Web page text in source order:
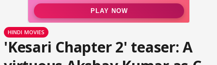
HINDI MOVIES
'Kesari Chapter 2' teaser: A